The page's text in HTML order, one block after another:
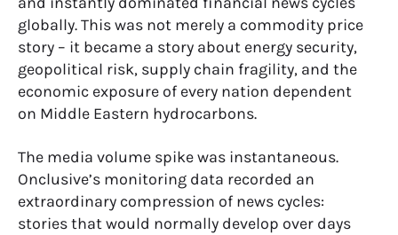
globally. This was not merely a commodity price
story – it became a story about energy security,
geopolitical risk, supply chain fragility, and the
economic exposure of every nation dependent
on Middle Eastern hydrocarbons.
The media volume spike was instantaneous.
Onclusive’s monitoring data recorded an
extraordinary compression of news cycles:
stories that would normally develop over days